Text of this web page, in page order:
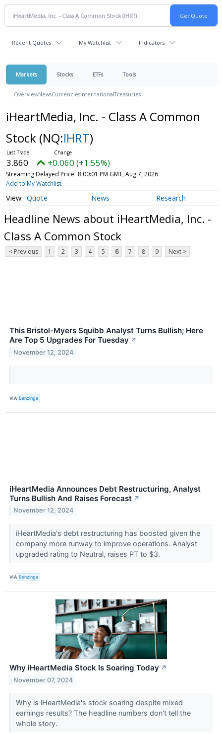
Recent Quotes My Watchlist Indicators
Markets Stocks ETFs Tools
OverviewNewsCurrenciesInternationalTreasuries
iHeartMedia, Inc. - Class A Common
Stock (NQ:IHRT)
3.860 +0.060 (+1.55%)
Streaming Delayed Price 8:00:01 PM GMT, Aug 7, 2026
Add to My Watchlist
Quote News Research
Headline News about iHeartMedia, Inc. -
Class A Common Stock
< Previous 1 2 3 4 5 6 7 8 9 Next >
This Bristol-Myers Squibb Analyst Turns Bullish; Here
Are Top 5 Upgrades For Tuesday ↗
November 12, 2024
VIA Benzinga
iHeartMedia Announces Debt Restructuring, Analyst
Turns Bullish And Raises Forecast ↗
November 12, 2024
iHeartMedia's debt restructuring has boosted given the
company more runway to improve operations. Analyst
upgraded rating to Neutral, raises PT to $3.
VIA Benzinga
Why iHeartMedia Stock Is Soaring Today ↗
November 07, 2024
Why is iHeartMedia's stock soaring despite mixed
earnings results? The headline numbers don't tell the
whole story.